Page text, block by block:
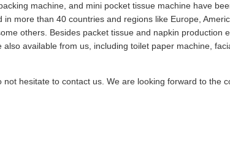
machine, and mini pocket tissue machine have
in more than 40 countries and regions like Europe,
others. Besides packet tissue and napkin production
available from us, including toilet paper machine,
hesitate to contact us. We are looking forward to the